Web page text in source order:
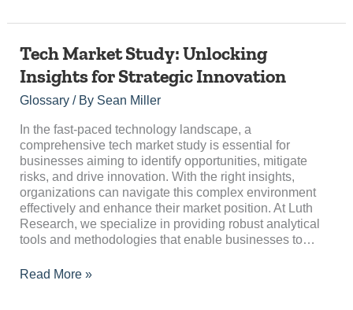
Tech Market Study: Unlocking
Insights for Strategic Innovation
Glossary/ By Sean Miller
In the fast-paced technology landscape, a
comprehensive tech market study is essential for
businesses aiming to identify opportunities, mitigate
risks, and drive innovation. With the right insights,
organizations can navigate this complex environment
effectively and enhance their market position. At Luth
Research, we specialize in providing robust analytical
tools and methodologies that enable businesses to…
Tech
Study:
Unlocking
for
Strategic
Innovation
Read More »